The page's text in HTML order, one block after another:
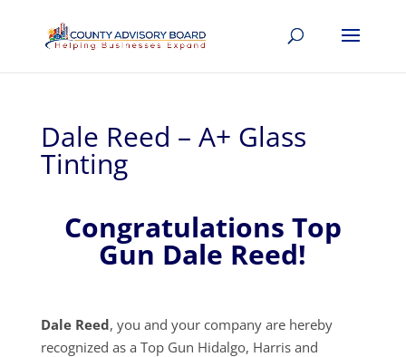
Dale Reed – A+ Glass
Tinting
Congratulations Top
Gun Dale Reed!
Dale Reed, you and your company are hereby
recognized as a Top Gun Hidalgo, Harris and